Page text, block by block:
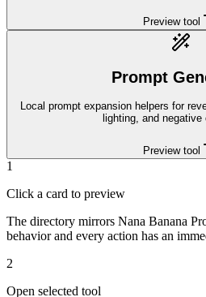
Preview tool
Prompt
Local prompt expansion helpers for
lighting, and
Preview tool
1
Click a card to preview
The directory mirrors Nana Banana
behavior and every action has an
2
Open selected tool